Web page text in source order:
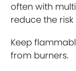
often with
reduce the
Keep
from burners.